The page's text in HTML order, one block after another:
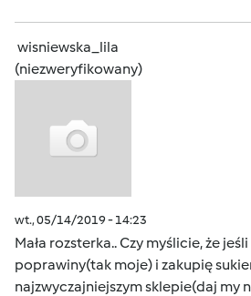
wisniewska_lila
(niezweryfikowany)
wt., 05/14/2019 - 14:23
Mała rozsterka.. Czy myślicie, że
poprawiny(tak moje) i zakupię
najzwyczajniejszym sklepie(daj my